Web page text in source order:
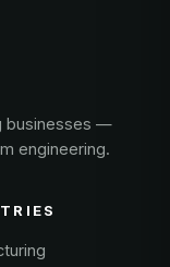
businesses —
engineering.